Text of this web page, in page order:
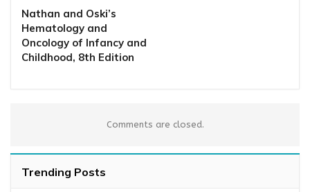
Nathan and Oski’s
Hematology and
Oncology of Infancy and
Childhood, 8th Edition
Comments are closed.
Trending Posts